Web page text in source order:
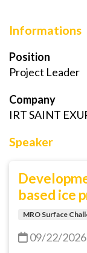
Informations
Position
Project Leader
Company
IRT SAINT
Speaker
based ice
MRO Surface
09/22/2026